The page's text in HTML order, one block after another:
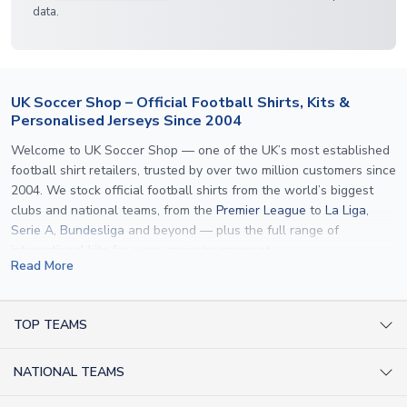
data.
UK Soccer Shop – Official Football Shirts, Kits &
Personalised Jerseys Since 2004
Welcome to UK Soccer Shop — one of the UK’s most established
football shirt retailers, trusted by over two million customers since
2004. We stock official football shirts from the world’s biggest
clubs and national teams, from the Premier League to La Liga,
Serie A, Bundesliga and beyond — plus the full range of
international kits
specification used by the clubs themselves — including authentic
applicable. Whether you want a
Read More
TOP TEAMS
NATIONAL TEAMS